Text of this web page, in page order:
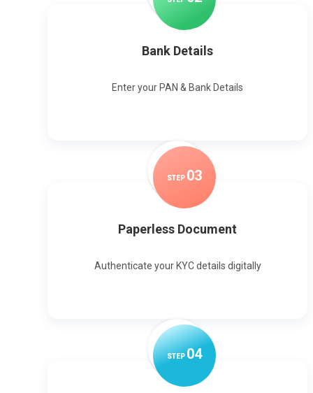
Bank Details
Enter your PAN & Bank Details
STEP 03
Paperless Document
Authenticate your KYC details digitally
STEP04